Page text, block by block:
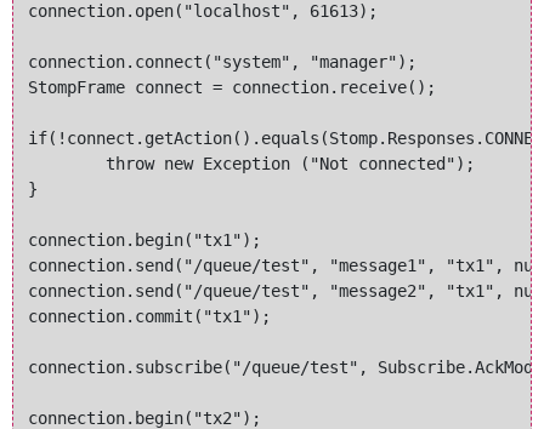
connection.open("localhost", 61613);
connection.connect("system", "manager");
StompFrame connect = connection.receive();
}
connection.begin("tx1");
connection.send("/queue/test", "message1", "tx1",
connection.send("/queue/test", "message2", "tx1",
connection.commit("tx1");
connection.subscribe("/queue/test",
connection.begin("tx2");